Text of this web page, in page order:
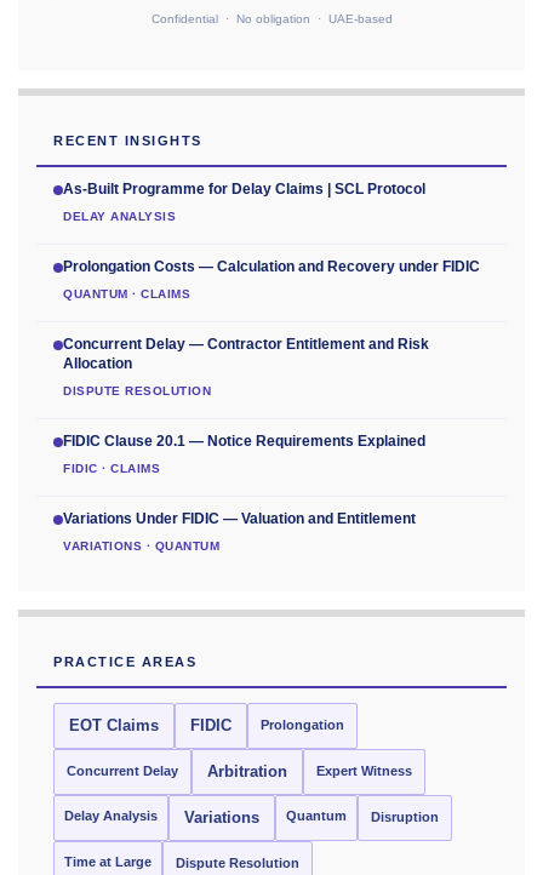
Confidential · No obligation · UAE-based
RECENT INSIGHTS
As-Built Programme for Delay Claims | SCL Protocol
DELAY ANALYSIS
Prolongation Costs — Calculation and Recovery under FIDIC
QUANTUM · CLAIMS
Concurrent Delay — Contractor Entitlement and Risk
Allocation
DISPUTE RESOLUTION
FIDIC Clause 20.1 — Notice Requirements Explained
FIDIC · CLAIMS
Variations Under FIDIC — Valuation and Entitlement
VARIATIONS · QUANTUM
PRACTICE AREAS
EOT Claims FIDIC Prolongation
Concurrent Delay Arbitration Expert Witness
Delay Analysis Variations Quantum Disruption
Time at Large Dispute Resolution